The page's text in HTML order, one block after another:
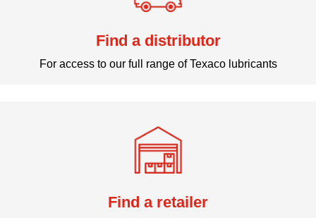
Find a distributor
For access to our full range of Texaco lubricants
Find a retailer